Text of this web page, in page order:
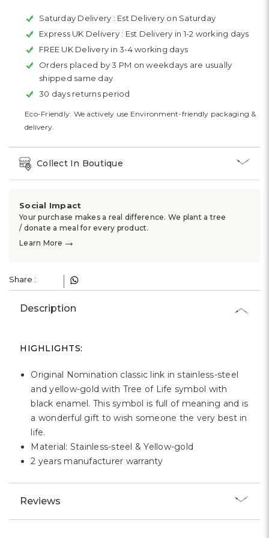
Saturday Delivery : Est Delivery on Saturday
Express UK Delivery : Est Delivery in 1-2 working days
FREE UK Delivery in 3-4 working days
Orders placed by 3 PM on weekdays are usually
shipped same day
30 days returns period
Eco-Friendly: We actively use Environment-friendly packaging &
delivery.
Collect In Boutique
Social Impact
Your purchase makes a real difference. We plant a tree
/ donate a meal for every product.
Learn More →
Share :
Description
HIGHLIGHTS:
Original Nomination classic link in stainless-steel
and yellow-gold with Tree of Life symbol with
black enamel. This symbol is full of meaning and is
a wonderful gift to wish someone the very best in
life.
Material: Stainless-steel & Yellow-gold
2 years manufacturer warranty
Reviews